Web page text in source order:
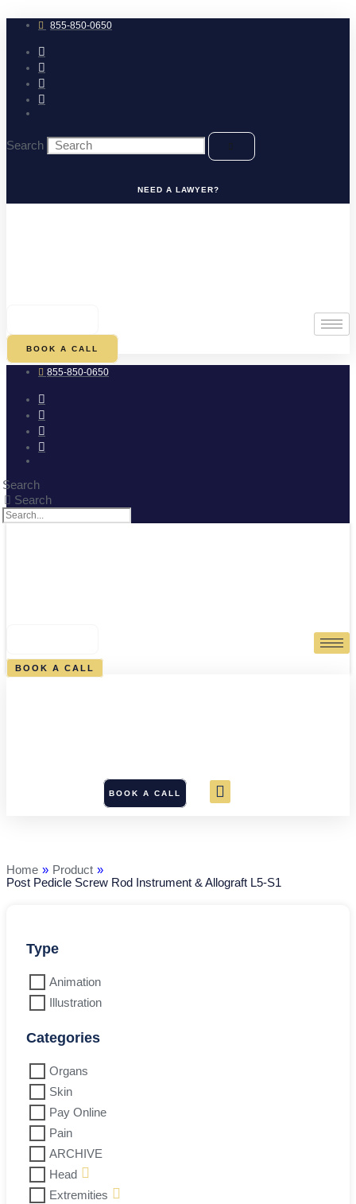
to
content 855-850-0650
Search
NEED A LAWYER?
BOOK A CALL
855-850-0650
Search
Search
BOOK A CALL
BOOK A CALL
Home » Product »
Post Pedicle Screw Rod Instrument & Allograft L5-S1
Type
Animation
Illustration
Categories
Organs
Skin
Pay Online
Pain
ARCHIVE
Head
Extremities
Instrument
&